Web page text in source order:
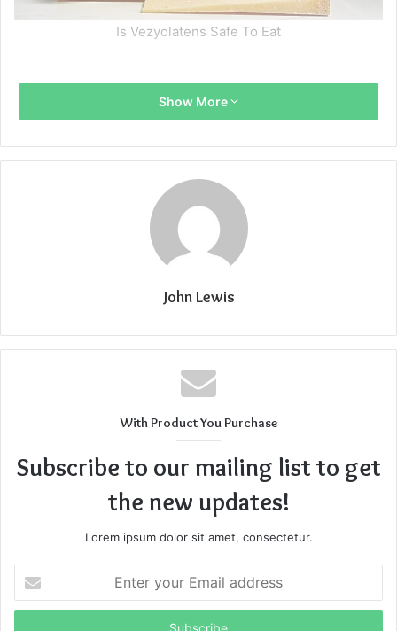
Is Vezyolatens Safe To Eat
Show More
John Lewis
With Product You Purchase
Subscribe to our mailing list to get
the new updates!
Lorem ipsum dolor sit amet, consectetur.
your
Email